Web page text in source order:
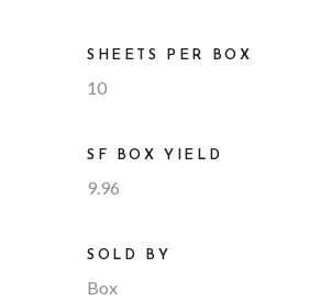
SHEETS PER BOX
10
SF BOX YIELD
9.96
SOLD BY
Box